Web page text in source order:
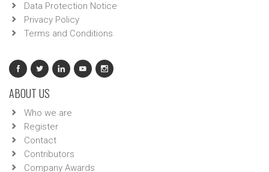
Data Protection Notice
Privacy Policy
Terms and Conditions
ABOUT US
Who we are
Register
Contact
Contributors
Company Awards